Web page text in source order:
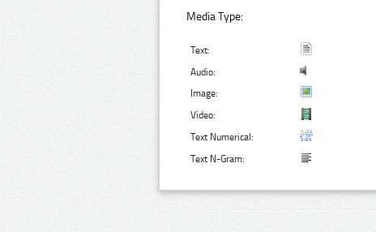
Media Type:
Text:
Audio:
Image:
Video:
Text Numerical:
Text N-Gram: